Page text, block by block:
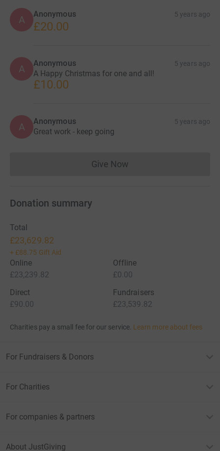
A Anonymous 5 years ago
£20.00
A Anonymous 5 years ago
A Happy Christmas for one and all!
£10.00
A Anonymous 5 years ago
Great work - keep going
Give NowDonations cannot currently
Donation summary
Total
£23,629.82
+ £88.75 Gift Aid
Online
£23,239.82
Offline
£0.00
Direct
£90.00
Fundraisers
£23,539.82
Charities pay a small fee for our service. Learn more about fees
For Fundraisers & Donors
For Charities
For companies & partners
About JustGiving